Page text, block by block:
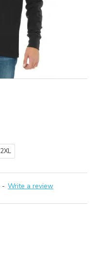
- Write a review
2XL